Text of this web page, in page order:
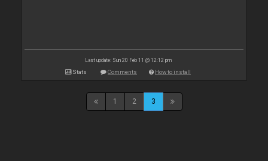
Last update: Sun 20 Feb 11 @ 12:12 pm
Stats Comments How to install
1 2 3